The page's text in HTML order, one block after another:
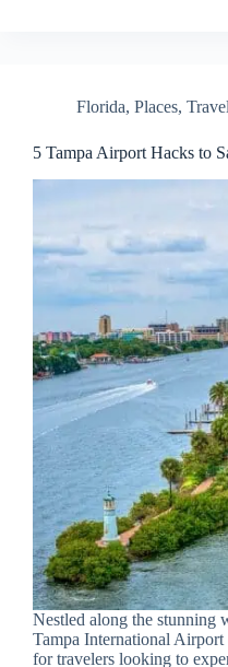
Florida, Places,
5 Tampa Airport Hacks to
Nestled along the stunning
Tampa International
for travelers looking to